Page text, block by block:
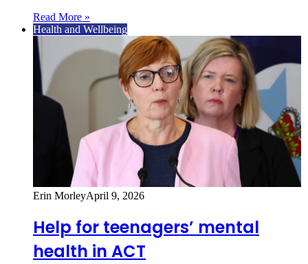
Read More »
Health and Wellbeing
Erin MorleyApril 9, 2026
Help for teenagers’ mental
health in ACT